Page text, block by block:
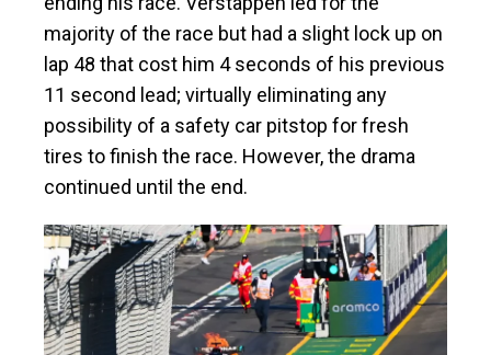
majority of the race but had a slight lock up on
lap 48 that cost him 4 seconds of his previous
11 second lead; virtually eliminating any
possibility of a safety car pitstop for fresh
tires to finish the race. However, the drama
continued until the end.